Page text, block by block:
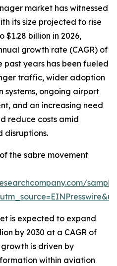
market has witnessed
its size projected to rise
$1.28 billion in 2026,
growth rate (CAGR) of
past years has been fueled
traffic, wider adoption
ongoing airport
and an increasing need
reduce costs amid
disruptions.
the sabre movement
is expected to expand
by 2030 at a CAGR of
growth is driven by
within aviation